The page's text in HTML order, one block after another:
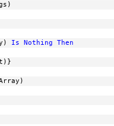
Is Nothing
Then